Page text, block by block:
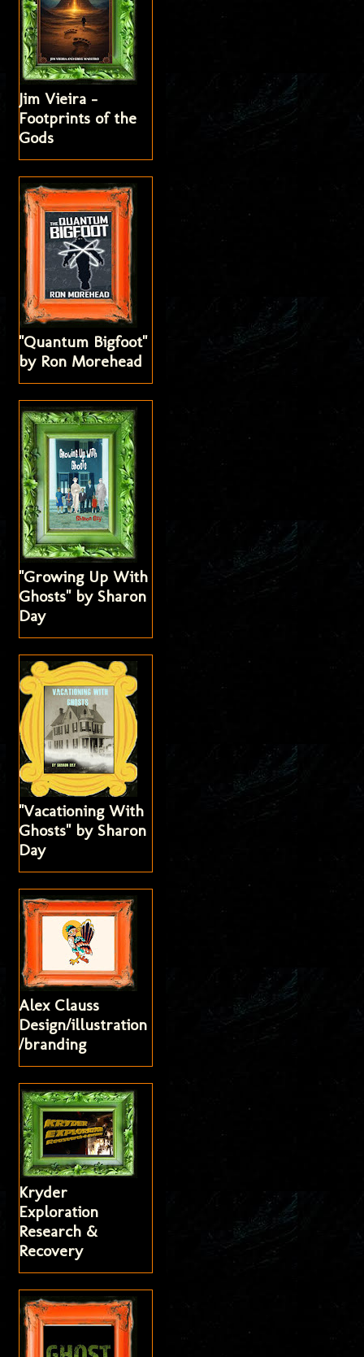
Jim Vieira -
Footprints of the
Gods
"Quantum Bigfoot"
by Ron Morehead
"Growing Up With
Ghosts" by Sharon
Day
"Vacationing With
Ghosts" by Sharon
Day
Alex Clauss
Design/illustration
/branding
Kryder
Exploration
Research &
Recovery